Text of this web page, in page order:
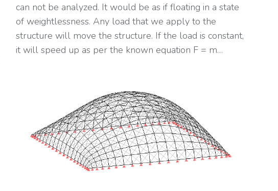
can not be analyzed. It would be as if floating in a state
of weightlessness. Any load that we apply to the
structure will move the structure. If the load is constant,
it will speed up as per the known equation F = m…